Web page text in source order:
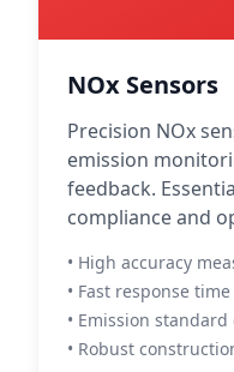
NOx Sensors
Precision NOx
emission
feedback.
compliance and
• High accuracy
• Fast response time
• Emission
• Robust